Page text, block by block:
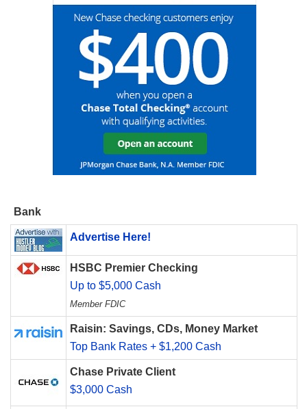
Bank
Advertise Here!
HSBC Premier Checking
Up to $5,000 Cash
Member FDIC
Raisin: Savings, CDs, Money Market
Top Bank Rates + $1,200 Cash
Chase Private Client
$3,000 Cash